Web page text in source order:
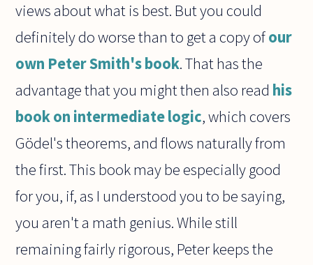
views about what is best. But you could
definitely do worse than to get a copy ofour
own Peter Smith's book. That has the
advantage that you might then also read his
book on intermediate logic, which covers
Gödel's theorems, and flows naturally from
the first. This book may be especially good
for you, if, as I understood you to be saying,
you aren't a math genius. While still
remaining fairly rigorous, Peter keeps the